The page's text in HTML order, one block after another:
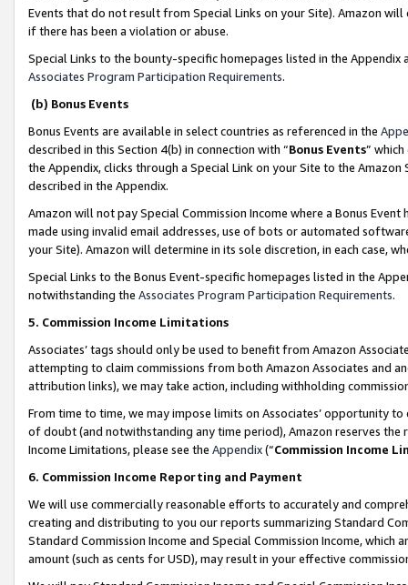
Events that do not result from Special Links on your Site). Amazon
if there has been a violation or abuse.
Special Links to the bounty-specific homepages listed in the
Associates Program Participation Requirements.
(b) Bonus Events
Bonus Events are available in select countries as referenced in the
described in this Section 4(b) in connection with “Bonus Events”
the Appendix, clicks through a Special Link on your Site to the
described in the Appendix.
Amazon will not pay Special Commission Income where a Bonus
made using invalid email addresses, use of bots or automated
your Site). Amazon will determine in its sole discretion, in each case,
Special Links to the Bonus Event-specific homepages listed in the
notwithstanding the Associates Program Participation Requirements.
5. Commission Income Limitations
Associates’ tags should only be used to benefit from Amazon
attempting to claim commissions from both Amazon Associates and
attribution links), we may take action, including withholding
From time to time, we may impose limits on Associates’ opportunity
of doubt (and notwithstanding any time period), Amazon reserves
Income Limitations, please see the Appendix(“Commission Income
6. Commission Income Reporting and Payment
We will use commercially reasonable efforts to accurately and
creating and distributing to you our reports summarizing Standard
Standard Commission Income and Special Commission Income,
amount (such as cents for USD), may result in your effective